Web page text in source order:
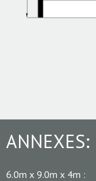
ANNEXES:
6.0m x 9.0m x 4m :